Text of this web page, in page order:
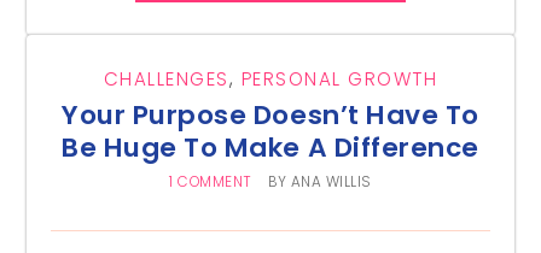
CHALLENGES, PERSONAL GROWTH
Your Purpose Doesn’t Have To
Be Huge To Make A Difference
1 COMMENT BY ANA WILLIS